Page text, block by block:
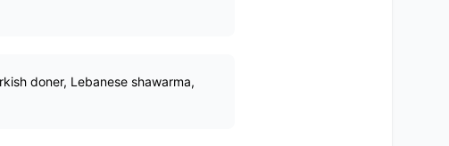
doner, Lebanese shawarma,